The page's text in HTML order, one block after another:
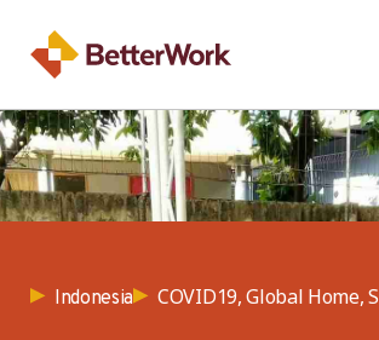
Indonesia COVID19, Global Home,